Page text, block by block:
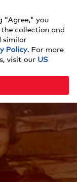
of the
"Agree," you
collection and
similar
Policy. For more
visit our US